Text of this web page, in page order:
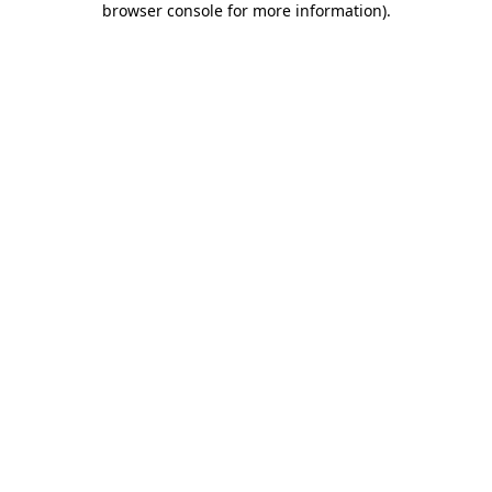
browser console for more information).